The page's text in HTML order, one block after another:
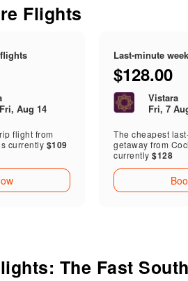
Flights
Aug 14
flight from
currently $109
Last-minute
$128.00
Vistara
Fri, 7
The cheapest
getaway from
currently $128
The Fast